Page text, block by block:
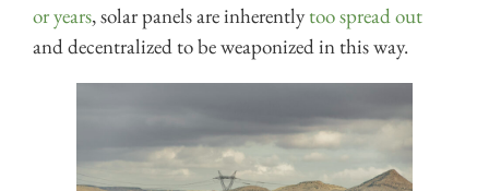
or years, solar panels are inherentlytoo spread out
and decentralized to be weaponized in this way.